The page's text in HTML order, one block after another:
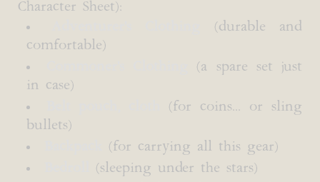
Character Sheet):
(durable and
comfortable)
(a spare set just
in case)
(for coins... or sling
bullets)
(for carrying all this gear)
(sleeping under the stars)